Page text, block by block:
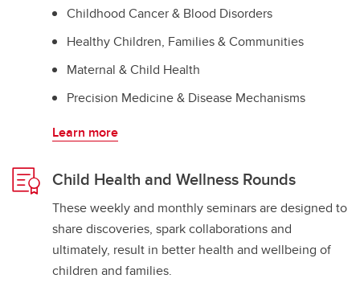
Childhood Cancer & Blood Disorders
Healthy Children, Families & Communities
Maternal & Child Health
Precision Medicine & Disease Mechanisms
Learn more
Child Health and Wellness Rounds
These weekly and monthly seminars are designed to
share discoveries, spark collaborations and
ultimately, result in better health and wellbeing of
children and families.